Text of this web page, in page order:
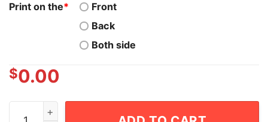
Print on the*
Front
Back
Both side
$0.00
47Th President Of The United States Donald Trump